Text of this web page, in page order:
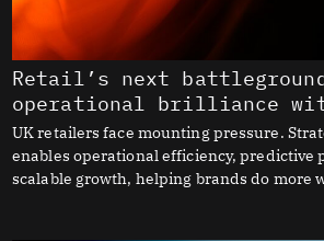
Retail’s next
operational brilliance
UK retailers face mounting pressure.
enables operational efficiency, predictive
scalable growth, helping brands do more